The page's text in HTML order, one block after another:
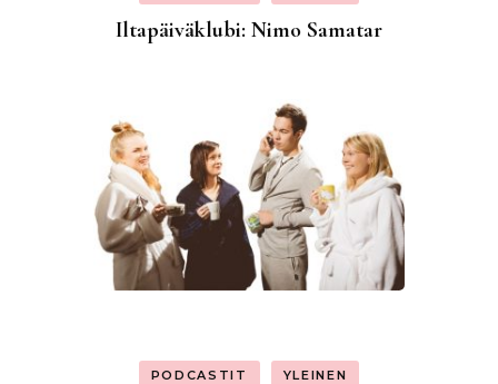
Iltapäiväklubi: Nimo Samatar
PODCASTIT YLEINEN